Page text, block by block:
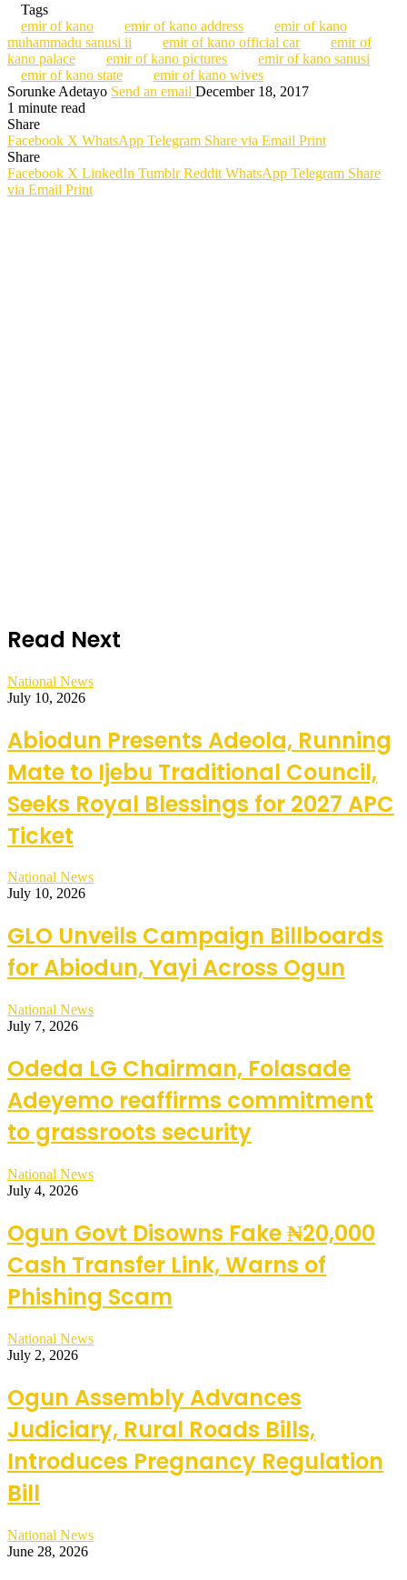
Tags
emir of kano
emir of kano address
emir of kano
muhammadu sanusi ii
emir of kano official car
emir of
kano palace
emir of kano pictures
emir of kano sanusi
emir of kano state
emir of kano wives
Sorunke Adetayo Send an email December 18, 2017
1 minute read
Share
Facebook X WhatsApp Telegram Share via Email Print
Share
Facebook X LinkedIn Tumblr Reddit WhatsApp Telegram Share
via Email Print
Read Next
National News
July 10, 2026
Abiodun Presents Adeola, Running
Mate to Ijebu Traditional Council,
Seeks Royal Blessings for 2027 APC
Ticket
National News
July 10, 2026
GLO Unveils Campaign Billboards
for Abiodun, Yayi Across Ogun
National News
July 7, 2026
Odeda LG Chairman, Folasade
Adeyemo reaffirms commitment
to grassroots security
National News
July 4, 2026
Ogun Govt Disowns Fake ₦20,000
Cash Transfer Link, Warns of
Phishing Scam
National News
July 2, 2026
Ogun Assembly Advances
Judiciary, Rural Roads Bills,
Introduces Pregnancy Regulation
Bill
National News
June 28, 2026